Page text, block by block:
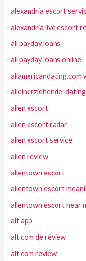
alexandria escort
alexandria live escort
all payday loans
all payday loans online
allamericandating.com
alleinerziehende-
allen escort
allen escort radar
allen escort service
allen review
allentown escort
allentown escort
allentown escort near
alt app
alt com de review
alt com review